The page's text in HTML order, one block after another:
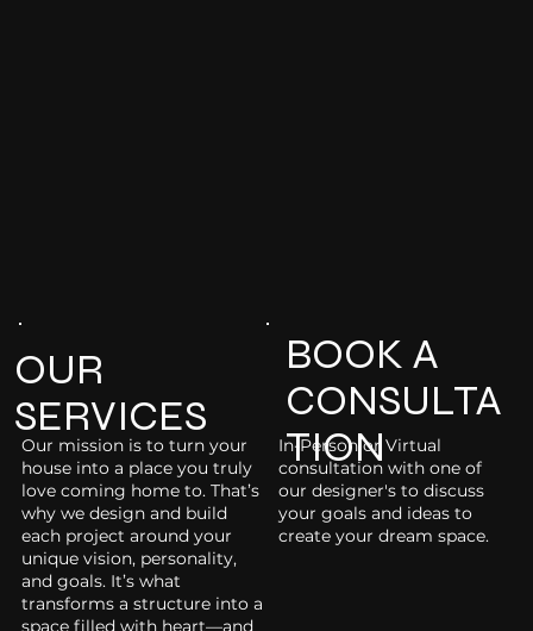
OUR
SERVICES
Our mission is to turn your
house into a place you truly
love coming home to. That’s
why we design and build
each project around your
unique vision, personality,
and goals. It’s what
transforms a structure into a
space filled with heart—and
BOOK A
CONSULTA
TION
In-Person or Virtual
consultation with one of
our designer's to discuss
your goals and ideas to
create your dream space.